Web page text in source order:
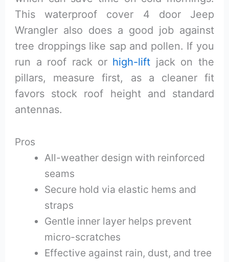
This waterproof cover 4 door Jeep
Wrangler also does a good job against
tree droppings like sap and pollen. If you
run a roof rack or high-lift jack on the
pillars, measure first, as a cleaner fit
favors stock roof height and standard
antennas.
Pros
All-weather design with reinforced
seams
Secure hold via elastic hems and
straps
Gentle inner layer helps prevent
micro-scratches
Effective against rain, dust, and tree